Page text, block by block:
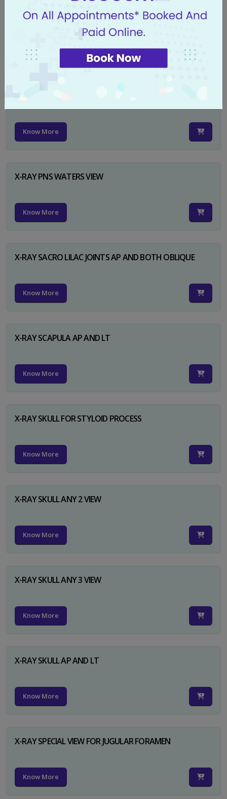
X-RAY PELVIS AP
Know More
X-RAY PELVIS AP INCL BOTH HIP JOINTS
Know More
X-RAY PNS WATERS VIEW
Know More
X-RAY SACRO LILAC JOINTS AP AND BOTH OBLIQUE
Know More
X-RAY SCAPULA AP AND LT
Know More
X-RAY SKULL FOR STYLOID PROCESS
Know More
X-RAY SKULL ANY 2 VIEW
Know More
X-RAY SKULL ANY 3 VIEW
Know More
X-RAY SKULL AP AND LT
Know More
X-RAY SPECIAL VIEW FOR JUGULAR FORAMEN
Know More